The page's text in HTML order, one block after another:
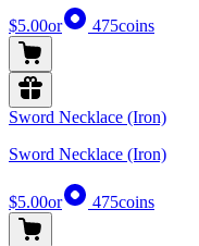
$5.00or 475coins
Sword Necklace (Iron)
Sword Necklace (Iron)
$5.00or 475coins